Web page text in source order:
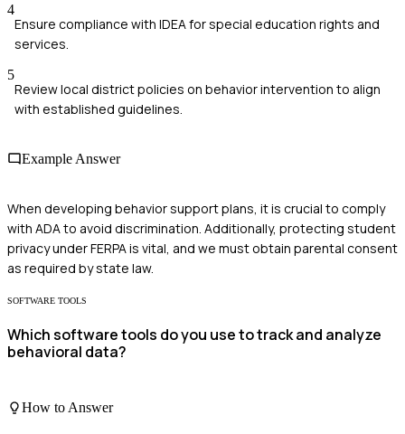
4
Ensure compliance with IDEA for special education rights and
services.
5
Review local district policies on behavior intervention to align
with established guidelines.
Example Answer
When developing behavior support plans, it is crucial to comply
with ADA to avoid discrimination. Additionally, protecting student
privacy under FERPA is vital, and we must obtain parental consent
as required by state law.
SOFTWARE TOOLS
Which software tools do you use to track and analyze
behavioral data?
How to Answer